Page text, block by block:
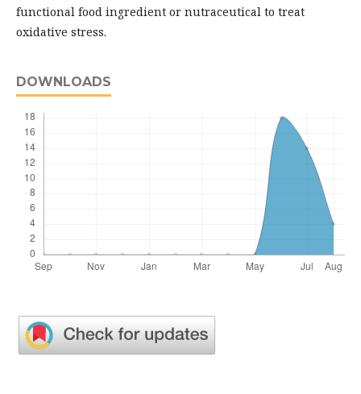
functional food ingredient or nutraceutical to treat
oxidative stress.
DOWNLOADS